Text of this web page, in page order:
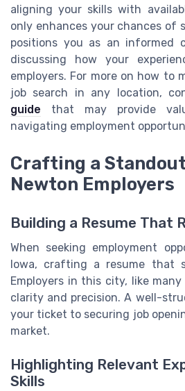
aligning your skills with
only enhances your chances of
positions you as an informed
discussing how your
employers. For more on how to
job search in any location,
guide that may provide
navigating employment
Crafting a
Newton Employers
Building a Resume That
When seeking employment
Iowa, crafting a resume that
Employers in this city, like
clarity and precision. A well-
your ticket to securing job
market.
Highlighting Relevant
Skills